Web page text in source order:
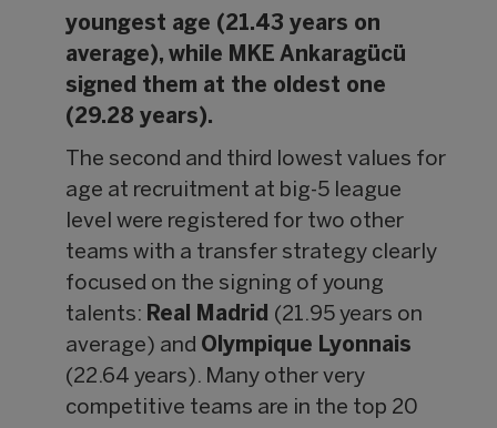
youngest age (21.43 years on
average), while MKE Ankaragücü
signed them at the oldest one
(29.28 years).
The second and third lowest values for
age at recruitment at big-5 league
level were registered for two other
teams with a transfer strategy clearly
focused on the signing of young
talents: Real Madrid (21.95 years on
average) and Olympique Lyonnais
(22.64 years). Many other very
competitive teams are in the top 20